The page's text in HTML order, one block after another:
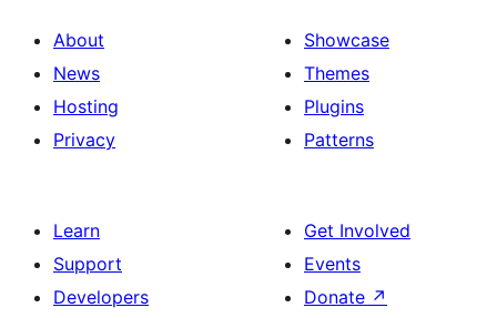
About
News
Hosting
Privacy
Showcase
Themes
Plugins
Patterns
Learn
Support
Developers
Get Involved
Events
Donate ↗